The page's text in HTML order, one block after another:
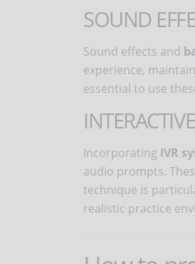
SOUND
Sound effects and
experience,
essential to use
Incorporating IVR
audio prompts.
technique is
realistic practice